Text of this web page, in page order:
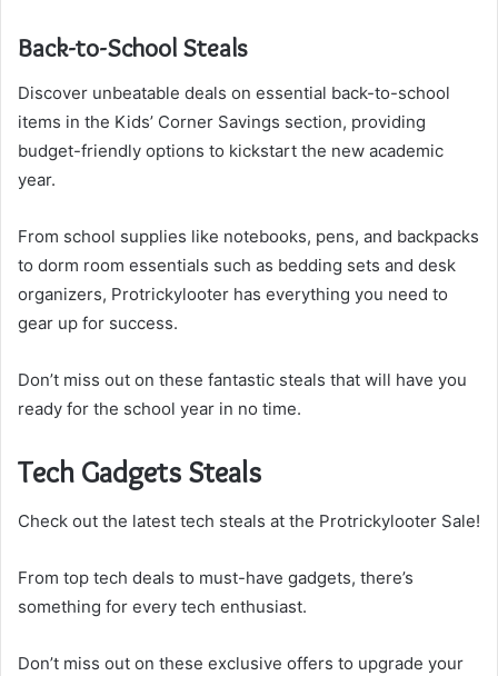
Back-to-School Steals
Discover unbeatable deals on essential back-to-school
items in the Kids’ Corner Savings section, providing
budget-friendly options to kickstart the new academic
year.
From school supplies like notebooks, pens, and backpacks
to dorm room essentials such as bedding sets and desk
organizers, Protrickylooter has everything you need to
gear up for success.
Don’t miss out on these fantastic steals that will have you
ready for the school year in no time.
Tech Gadgets Steals
Check out the latest tech steals at the Protrickylooter Sale!
From top tech deals to must-have gadgets, there’s
something for every tech enthusiast.
Don’t miss out on these exclusive offers to upgrade your